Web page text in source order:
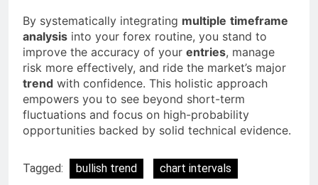
By systematically integrating multiple timeframe
analysis into your forex routine, you stand to
improve the accuracy of your entries, manage
risk more effectively, and ride the market’s major
trend with confidence. This holistic approach
empowers you to see beyond short-term
fluctuations and focus on high-probability
opportunities backed by solid technical evidence.
Tagged: bullish trend
chart intervals